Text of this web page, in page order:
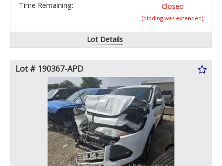
Time Remaining:
Closed
(bidding was extended)
Lot Details
Lot # 190367-APD